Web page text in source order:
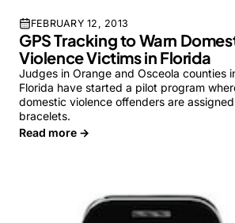
FEBRUARY 12, 2013
GPS Tracking to Warn
Violence Victims in Florida
Judges in Orange and Osceola counties
Florida have started a pilot program
domestic violence offenders are assigned
bracelets.
Read more →